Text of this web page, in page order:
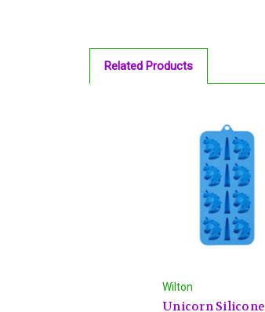
Related Products
Wilton
Unicorn Silicone